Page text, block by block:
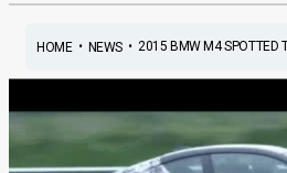
HOME• NEWS• 2015 BMW M4 SPOTTED